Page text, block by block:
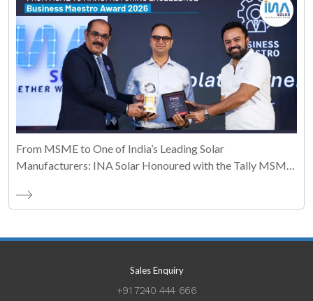
From MSME to One of India’s Leading Solar
Manufacturers: INA Solar Honoured with the Tally MSME
Sales Enquiry
+91 7240 444 666